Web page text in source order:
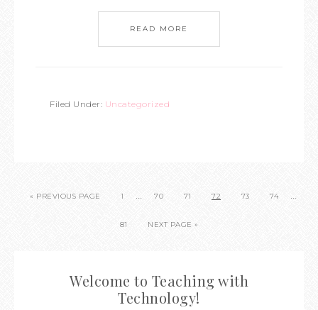
READ MORE
Filed Under: Uncategorized
« PREVIOUS PAGE 1 … 70 71 72 73 74 …
81 NEXT PAGE »
Welcome to Teaching with
Technology!